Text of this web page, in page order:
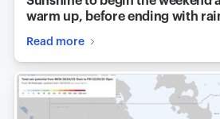
warm up, before ending with
Read more